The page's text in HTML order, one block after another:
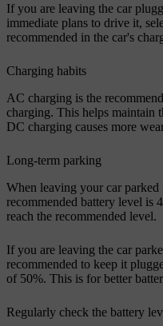
If you are leaving the car
immediate plans to drive it,
recommended in the car's
Charging habits
AC charging is the
charging. This helps maintain
DC charging causes more
Long-term parking
When leaving your car
recommended battery level is
reach the recommended level.
If you are leaving the car
recommended to keep it
of 50%. This is for better
Regularly check the battery